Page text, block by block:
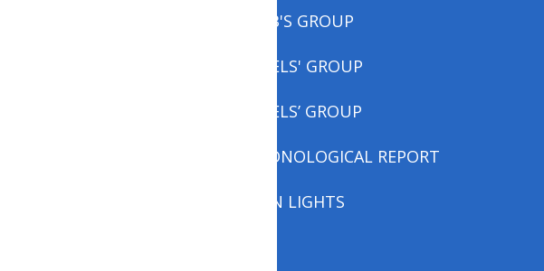
MISS COBB'S GROUP
MRS DANIELS' GROUP
MRS DANIELS’ GROUP
NON CHRONOLOGICAL REPORT
NORTHERN LIGHTS